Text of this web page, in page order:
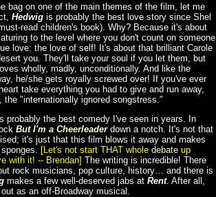
bag on one of the main themes of the film, let me
Hedwigis probably the best love story since Shel
read children's book). Why? Because it's about
to the level where you don't count on someone
love: the love of self! It's about that brilliant Carole
you. They'll take your soul if you let them, but
wholly, madly, unconditionally. And like the
he/she gets royally screwed over! If you've ever
take everything you had to give and run away,
"internationally ignored songstress."
probably the best comedy I've seen in years. In
But I'm a Cheerleaderdown a notch. It's not that
it's just that this film blows it away and makes
[Let's not start THAT whole debateup
with it! -- Brendan] The writing is incredible! There
rock musicians, pop culture, history… and there is
makes a few well-deserved jabs at Rent. After all,
as an off-Broadway musical.